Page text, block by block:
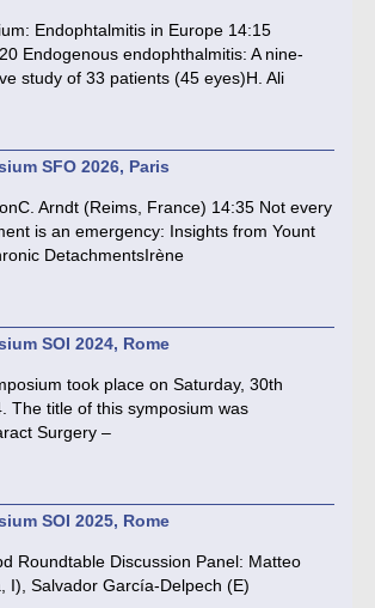
Endophtalmitis in Europe 14:15
Endogenous endophthalmitis: A nine-
study of 33 patients (45 eyes)H. Ali
SFO 2026, Paris
Arndt (Reims, France) 14:35 Not every
is an emergency: Insights from Yount
DetachmentsIrène
SOI 2024, Rome
took place on Saturday, 30th
The title of this symposium was
Surgery –
SOI 2025, Rome
Roundtable Discussion Panel: Matteo
I), Salvador García-Delpech (E)